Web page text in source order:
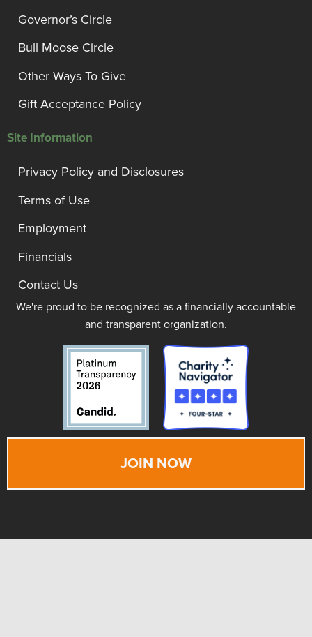
Governor’s Circle
Bull Moose Circle
Other Ways To Give
Gift Acceptance Policy
Site Information
Privacy Policy and Disclosures
Terms of Use
Employment
Financials
Contact Us
We're proud to be recognized as a financially accountable
and transparent organization.
JOIN NOW